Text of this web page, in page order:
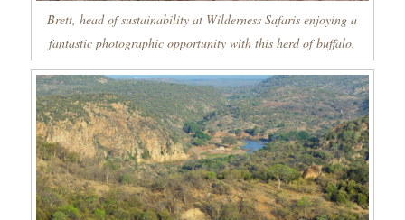
Brett, head of sustainability at Wilderness Safaris enjoying a
fantastic photographic opportunity with this herd of buffalo.